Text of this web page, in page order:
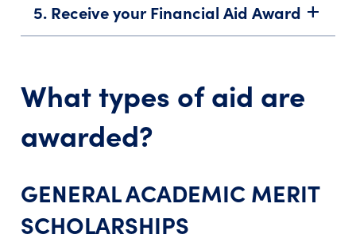
5. Receive your Financial Aid Award add
What types of aid are
awarded?
GENERAL ACADEMIC MERIT
SCHOLARSHIPS